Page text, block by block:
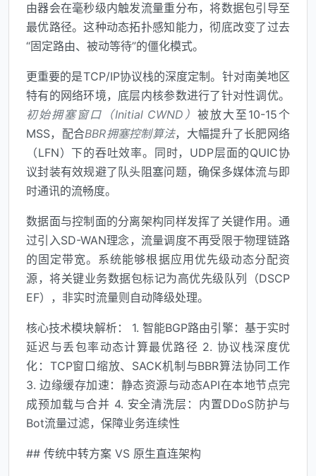
由器会在毫秒级内触发流量重分布，将数据包引导至
最优路径。这种动态拓扑感知能力，彻底改变了过去
“固定路由、被动等待”的僵化模式。
更重要的是TCP/IP协议栈的深度定制。针对南美地区
特有的网络环境，底层内核参数进行了针对性调优。
初始拥塞窗口（Initial CWND）被放大至10-15个
MSS，配合BBR拥塞控制算法，大幅提升了长肥网络
（LFN）下的吞吐效率。同时，UDP层面的QUIC协
议封装有效规避了队头阻塞问题，确保多媒体流与即
时通讯的流畅度。
数据面与控制面的分离架构同样发挥了关键作用。通
过引入SD-WAN理念，流量调度不再受限于物理链路
的固定带宽。系统能够根据应用优先级动态分配资
源，将关键业务数据包标记为高优先级队列（DSCP
EF），非实时流量则自动降级处理。
核心技术模块解析： 1. 智能BGP路由引擎：基于实时
延迟与丢包率动态计算最优路径 2. 协议栈深度优
化：TCP窗口缩放、SACK机制与BBR算法协同工作
3. 边缘缓存加速：静态资源与动态API在本地节点完
成预加载与合并 4. 安全清洗层：内置DDoS防护与
Bot流量过滤，保障业务连续性
## 传统中转方案 VS 原生直连架构